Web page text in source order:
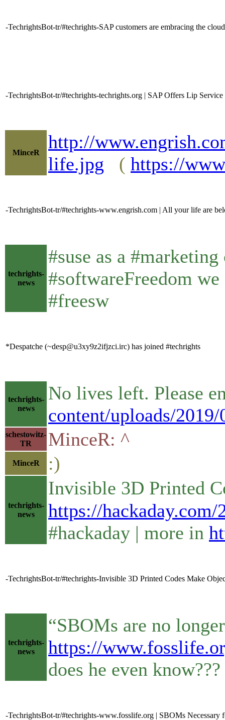
-TechrightsBot-tr/#techrights-SAP customers are embracing the
-TechrightsBot-tr/#techrights-techrights.org | SAP Offers Lip
MinceR
http://
life.jpg ( https://
-TechrightsBot-tr/#techrights-www.engrish.com | All your life are
techrights-
news
#suse as a
#softwareFreedom
#freesw
*Despatche (~desp@u3xy9z2ifjzci.irc) has joined #techrights
techrights-
news
No lives left. Please
content/uploads/
schestowitz-
TR
MinceR: ^
MinceR :)
techrights-
news
Invisible 3D Printed
https://
#hackaday | more in
-TechrightsBot-tr/#techrights-Invisible 3D Printed Codes Make
techrights-
news
“SBOMs are no
https://
does he even know???
-TechrightsBot-tr/#techrights-www.fosslife.org | SBOMs Necessary